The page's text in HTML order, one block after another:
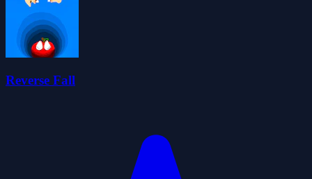
Reverse Fall